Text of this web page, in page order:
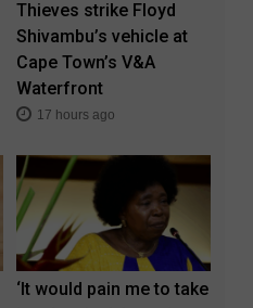
Thieves strike Floyd
Shivambu’s vehicle at
Cape Town’s V&A
Waterfront
17 hours ago
‘It would pain me to take